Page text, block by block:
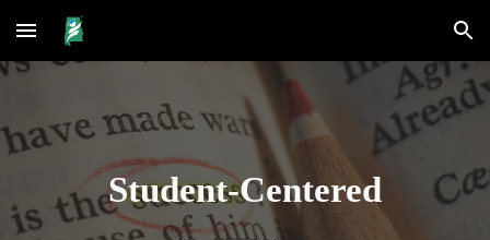
Skip to main content Skip to navigation
Student-Centered